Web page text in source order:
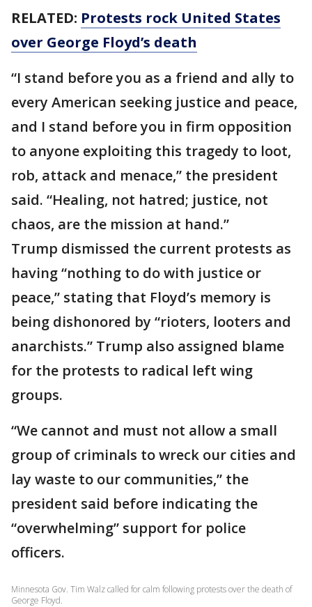
RELATED: Protests rock United States
over George Floyd’s death
“I stand before you as a friend and ally to
every American seeking justice and peace,
and I stand before you in firm opposition
to anyone exploiting this tragedy to loot,
rob, attack and menace,” the president
said. “Healing, not hatred; justice, not
chaos, are the mission at hand.”
Trump dismissed the current protests as
having “nothing to do with justice or
peace,” stating that Floyd’s memory is
being dishonored by “rioters, looters and
anarchists.” Trump also assigned blame
for the protests to radical left wing
groups.
“We cannot and must not allow a small
group of criminals to wreck our cities and
lay waste to our communities,” the
president said before indicating the
“overwhelming” support for police
officers.
Minnesota Gov. Tim Walz called for calm following protests over the death of
George Floyd.